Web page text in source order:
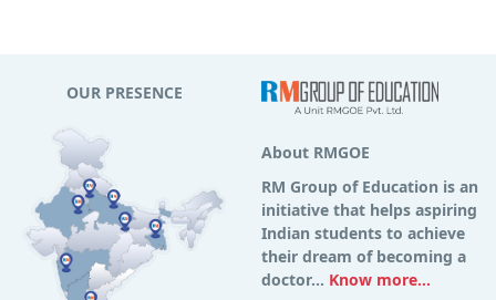
OUR PRESENCE
About RMGOE
RM Group of Education is an
initiative that helps aspiring
Indian students to achieve
their dream of becoming a
doctor... Know more...